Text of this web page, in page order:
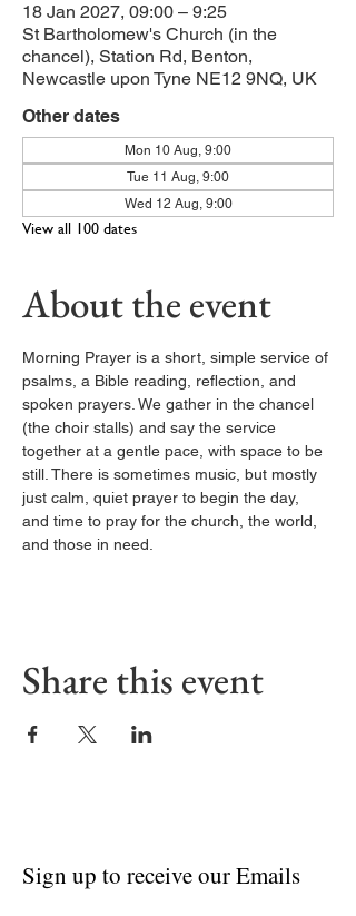
18 Jan 2027, 09:00 – 9:25
St Bartholomew's Church (in the
chancel), Station Rd, Benton,
Newcastle upon Tyne NE12 9NQ, UK
Other dates
Mon 10 Aug, 9:00
Tue 11 Aug, 9:00
Wed 12 Aug, 9:00
View all 100 dates
About the event
Morning Prayer is a short, simple service of
psalms, a Bible reading, reflection, and
spoken prayers. We gather in the chancel
(the choir stalls) and say the service
together at a gentle pace, with space to be
still. There is sometimes music, but mostly
just calm, quiet prayer to begin the day,
and time to pray for the church, the world,
and those in need.
Share this event
Sign up to receive our Emails